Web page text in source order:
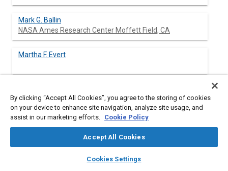
library_books auto_awesome
SAE AI Chat
Mark G. Ballin
NASA Ames Research Center Moffett Field, CA
Martha F. Evert
Abstract
Initiative have identified the need for development or
process technologies. In part, the need to develop such
By clicking “Accept All Cookies”, you agree to the storing of cookies
on your device to enhance site navigation, analyze site usage, and
assist in our marketing efforts. Cookie Policy
Accept All Cookies
Cookies Settings